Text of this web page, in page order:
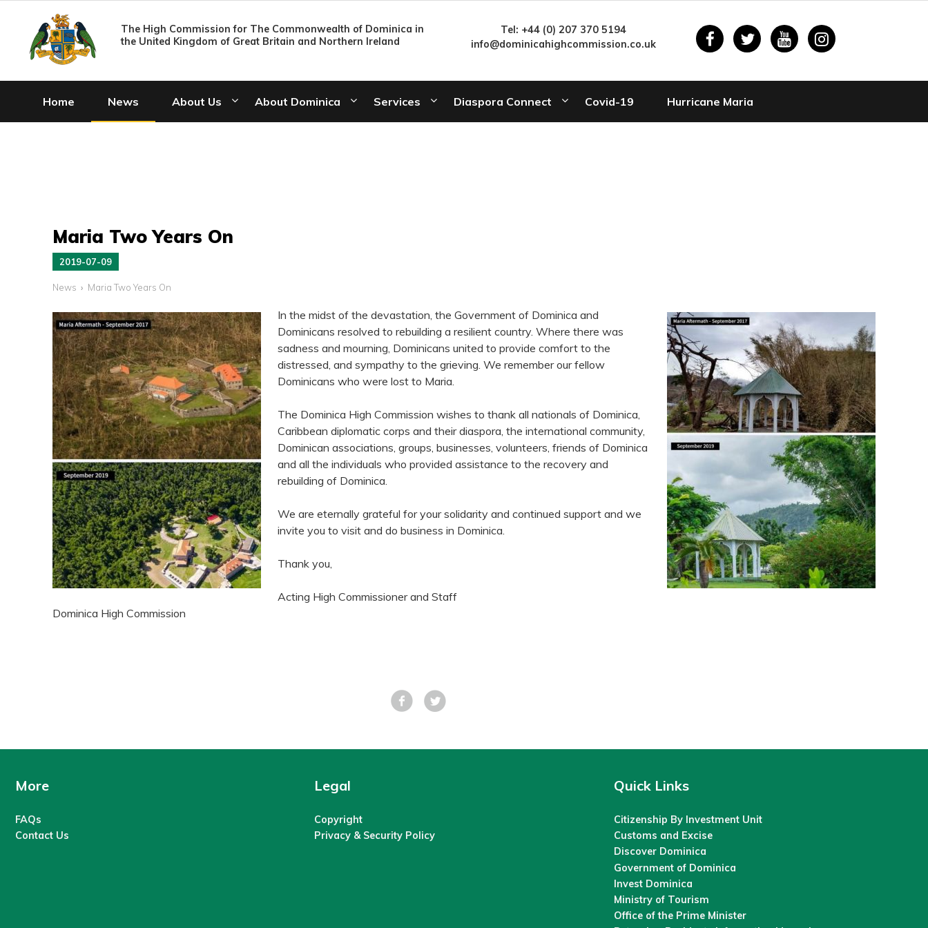
The High Commission for The Commonwealth of Dominica in
the United Kingdom of Great Britain and Northern Ireland
Tel: +44 (0) 207 370 5194
info@dominicahighcommission.co.uk
Home News About Us About Dominica Services Diaspora Connect Covid-19 Hurricane Maria
Maria Two Years On
2019-07-09
News Maria Two Years On
In the midst of the devastation, the Government of Dominica and
Dominicans resolved to rebuilding a resilient country. Where there was
sadness and mourning, Dominicans united to provide comfort to the
distressed, and sympathy to the grieving. We remember our fellow
Dominicans who were lost to Maria.
The Dominica High Commission wishes to thank all nationals of Dominica,
Caribbean diplomatic corps and their diaspora, the international community,
Dominican associations, groups, businesses, volunteers, friends of Dominica
and all the individuals who provided assistance to the recovery and
rebuilding of Dominica.
We are eternally grateful for your solidarity and continued support and we
invite you to visit and do business in Dominica.
Thank you,
Acting High Commissioner and Staff
Dominica High Commission
Facebook
More
FAQs
Contact Us
Legal
Copyright
Privacy & Security Policy
Quick Links
Citizenship By Investment Unit
Customs and Excise
Discover Dominica
Government of Dominica
Invest Dominica
Ministry of Tourism
Office of the Prime Minister